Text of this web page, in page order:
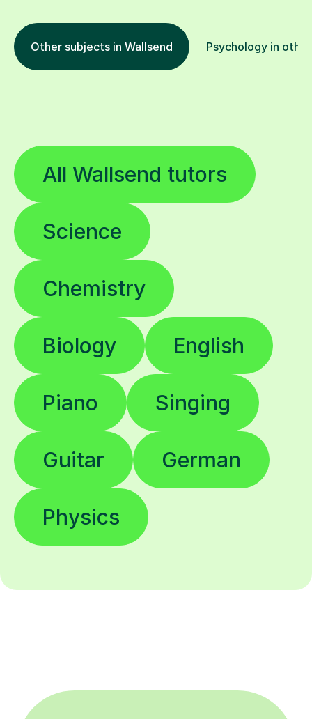
Other subjects in Wallsend Psychology in
All Wallsend tutors
Science
Chemistry
Biology English
Piano Singing
Guitar German
Physics